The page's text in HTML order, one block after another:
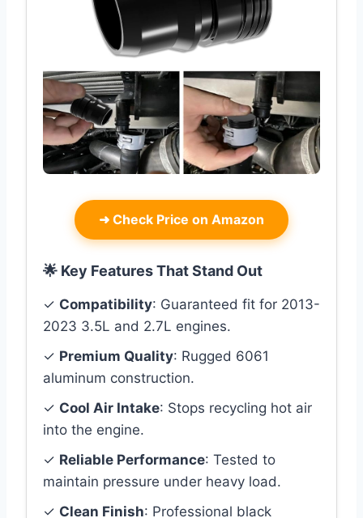
➜ Check Price on Amazon
🌟 Key Features That Stand Out
✓ Compatibility: Guaranteed fit for 2013-
2023 3.5L and 2.7L engines.
✓ Premium Quality: Rugged 6061
aluminum construction.
✓ Cool Air Intake: Stops recycling hot air
into the engine.
✓ Reliable Performance: Tested to
maintain pressure under heavy load.
✓ Clean Finish: Professional black